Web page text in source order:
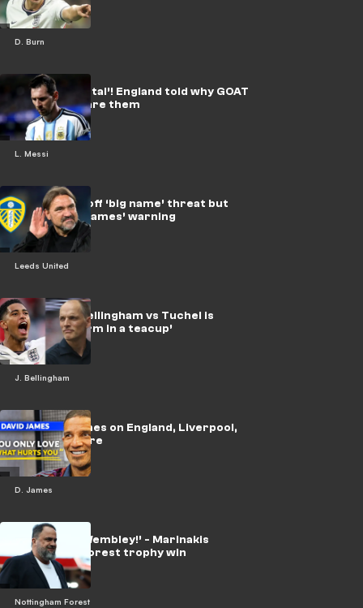
D. Burn
L. Messi
Messi is ‘mortal’! England told why GOAT
shouldn’t scare them
Leeds United
Farke fends off ‘big name’ threat but
gets ‘three games’ warning
J. Bellingham
Whatever! Bellingham vs Tuchel is
England ‘storm in a teacup’
D. James
🎥 | David James on England, Liverpool,
Alisson & more
Nottingham Forest
‘Dancing at Wembley!’ - Marinakis
backed for Forest trophy win